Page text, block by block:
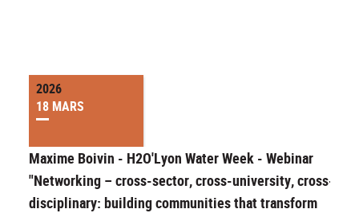
2026
18 MARS
Maxime Boivin - H2O'Lyon Water Week - Webinar
"Networking – cross-sector, cross-university, cross-
disciplinary: building communities that transform